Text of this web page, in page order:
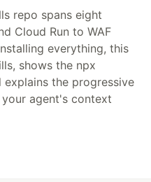
repo spans eight
Cloud Run to WAF
everything, this
shows the npx
the progressive
agent's context